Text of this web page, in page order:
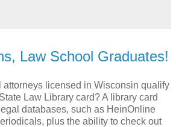
Law School Graduates!
attorneys licensed in Wisconsin qualify
Law Library card? A library card
databases, such as HeinOnline
plus the ability to check out